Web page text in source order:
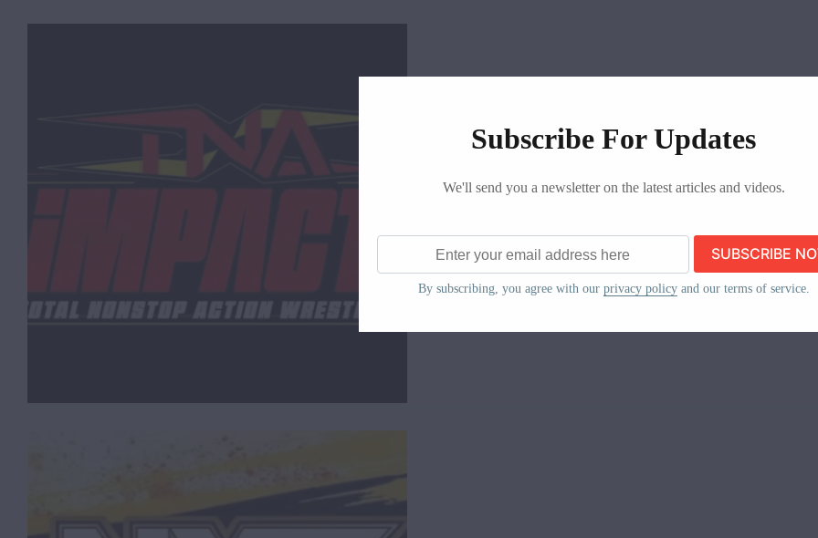
TNA iMPACT! Results & Review (May 9th, 2024)
TNA iMPACT!May 9th, 2024Albany ArmoryAlbany, New York The
celebration for the Systems Championship, featuring a performance
cheerleaders. The System mocks Nic Nemeth, Matt Hardy, and Eddie
Karlifornia
May 13, 2024
Subscribe For Updates
We'll send you a newsletter on the latest articles and videos.
Enter
email
addressBy subscribing, you agree with our privacy policyand our terms of service.